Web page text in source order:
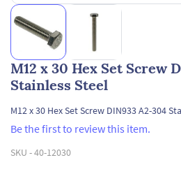
M12 x 30 Hex Set Screw
Stainless Steel
M12 x 30 Hex Set Screw DIN933 A2-304
Be the first to review this item.
SKU -40-12030